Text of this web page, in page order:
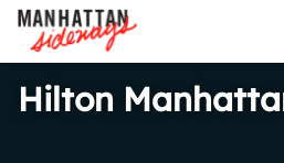
Hilton